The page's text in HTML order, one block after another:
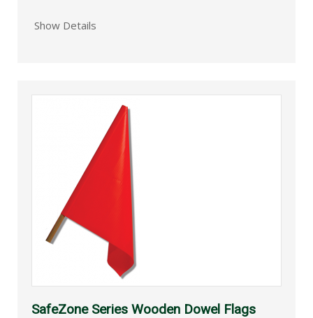
Show Details
SafeZone Series Wooden Dowel Flags